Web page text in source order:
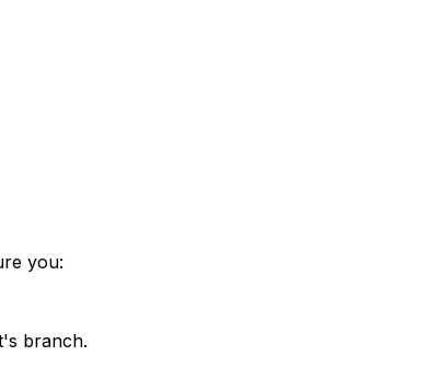
you:
branch.